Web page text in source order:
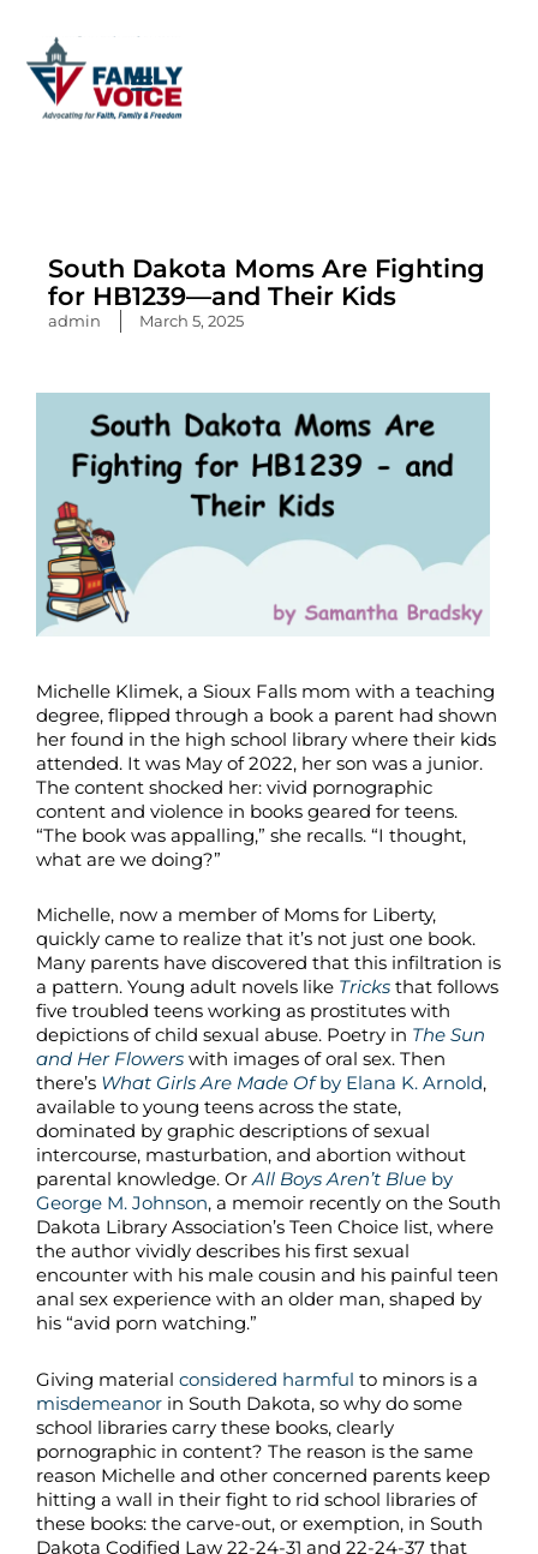
content
South Dakota Moms Are Fighting
for HB1239—and Their Kids
admin March 5, 2025
Michelle Klimek, a Sioux Falls mom with a teaching
degree, flipped through a book a parent had shown
her found in the high school library where their kids
attended. It was May of 2022, her son was a junior.
The content shocked her: vivid pornographic
content and violence in books geared for teens.
“The book was appalling,” she recalls. “I thought,
what are we doing?”
Michelle, now a member of Moms for Liberty,
quickly came to realize that it’s not just one book.
Many parents have discovered that this infiltration is
a pattern. Young adult novels like Tricks that follows
five troubled teens working as prostitutes with
depictions of child sexual abuse. Poetry in The Sun
and Her Flowers with images of oral sex. Then
there’s What Girls Are Made Ofby Elana K. Arnold,
available to young teens across the state,
dominated by graphic descriptions of sexual
intercourse, masturbation, and abortion without
parental knowledge. OrAll Boys Aren’t Blue by
George M. Johnson, a memoir recently on the South
Dakota Library Association’s Teen Choice list, where
the author vividly describes his first sexual
encounter with his male cousin and his painful teen
anal sex experience with an older man, shaped by
his “avid porn watching.”
Giving material considered harmful to minors is a
misdemeanor in South Dakota, so why do some
school libraries carry these books, clearly
pornographic in content? The reason is the same
reason Michelle and other concerned parents keep
hitting a wall in their fight to rid school libraries of
these books: the carve-out, or exemption, in South
Dakota Codified Law 22-24-31 and 22-24-37 that